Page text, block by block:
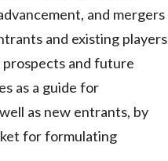
and mergers
and existing players
and future
as a guide for
as new entrants, by
for formulating